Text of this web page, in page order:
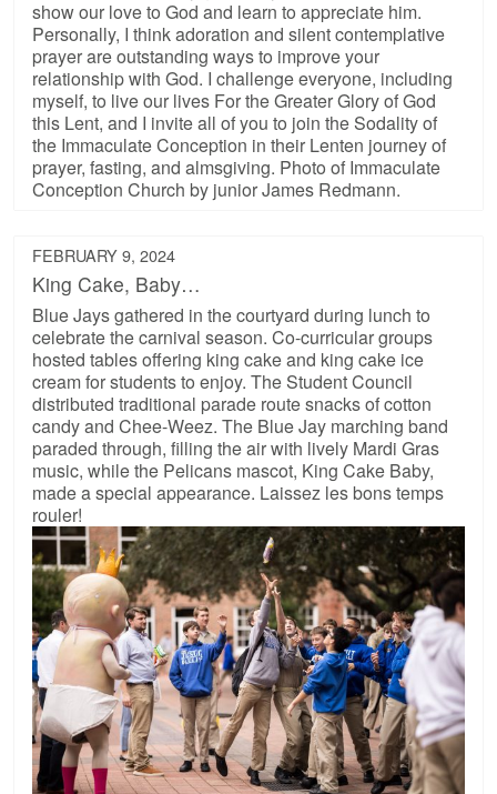
show our love to God and learn to appreciate him.
Personally, I think adoration and silent contemplative
prayer are outstanding ways to improve your
relationship with God. I challenge everyone, including
myself, to live our lives For the Greater Glory of God
this Lent, and I invite all of you to join the Sodality of
the Immaculate Conception in their Lenten journey of
prayer, fasting, and almsgiving. Photo of Immaculate
Conception Church by junior James Redmann.
FEBRUARY 9, 2024
King Cake, Baby…
Blue Jays gathered in the courtyard during lunch to
celebrate the carnival season. Co-curricular groups
hosted tables offering king cake and king cake ice
cream for students to enjoy. The Student Council
distributed traditional parade route snacks of cotton
candy and Chee-Weez. The Blue Jay marching band
paraded through, filling the air with lively Mardi Gras
music, while the Pelicans mascot, King Cake Baby,
made a special appearance. Laissez les bons temps
rouler!